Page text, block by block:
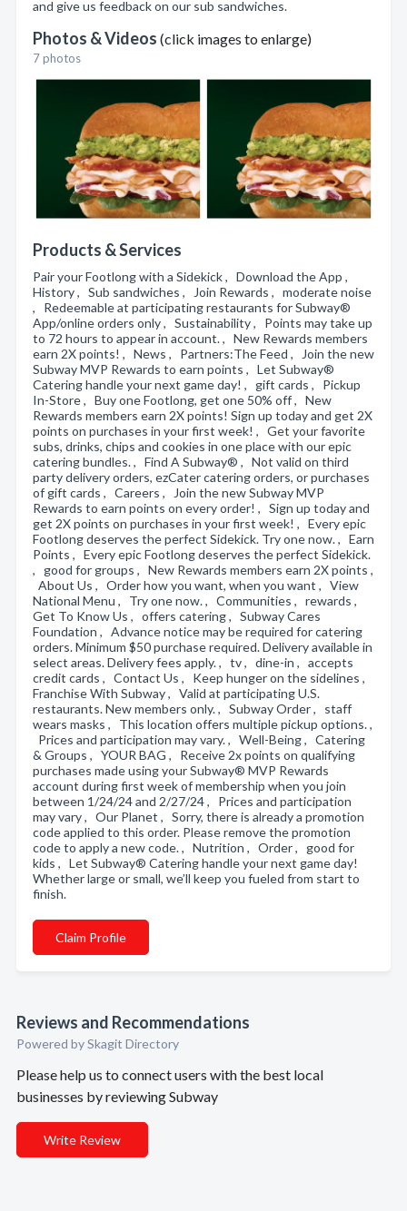
and give us feedback on our sub sandwiches.
Photos & Videos (click images to enlarge)
7 photos
Products & Services
Pair your Footlong with a Sidekick , Download the App ,
History , Sub sandwiches , Join Rewards , moderate noise
, Redeemable at participating restaurants for Subway®
App/online orders only , Sustainability , Points may take up
to 72 hours to appear in account. , New Rewards members
earn 2X points! , News , Partners:The Feed , Join the new
Subway MVP Rewards to earn points , Let Subway®
Catering handle your next game day! , gift cards , Pickup
In-Store , Buy one Footlong, get one 50% off , New
Rewards members earn 2X points! Sign up today and get 2X
points on purchases in your first week! , Get your favorite
subs, drinks, chips and cookies in one place with our epic
catering bundles. , Find A Subway® , Not valid on third
party delivery orders, ezCater catering orders, or purchases
of gift cards , Careers , Join the new Subway MVP
Rewards to earn points on every order! , Sign up today and
get 2X points on purchases in your first week! , Every epic
Footlong deserves the perfect Sidekick. Try one now. , Earn
Points , Every epic Footlong deserves the perfect Sidekick.
, good for groups , New Rewards members earn 2X points ,
About Us , Order how you want, when you want , View
National Menu , Try one now. , Communities , rewards ,
Get To Know Us , offers catering , Subway Cares
Foundation , Advance notice may be required for catering
orders. Minimum $50 purchase required. Delivery available in
select areas. Delivery fees apply. , tv , dine-in , accepts
credit cards , Contact Us , Keep hunger on the sidelines ,
Franchise With Subway , Valid at participating U.S.
restaurants. New members only. , Subway Order , staff
wears masks , This location offers multiple pickup options. ,
Prices and participation may vary. , Well-Being , Catering
& Groups , YOUR BAG , Receive 2x points on qualifying
purchases made using your Subway® MVP Rewards
account during first week of membership when you join
between 1/24/24 and 2/27/24 , Prices and participation
may vary , Our Planet , Sorry, there is already a promotion
code applied to this order. Please remove the promotion
code to apply a new code. , Nutrition , Order , good for
kids , Let Subway® Catering handle your next game day!
Whether large or small, we’ll keep you fueled from start to
finish.
Claim Profile
Reviews and Recommendations
Powered by Skagit Directory
Please help us to connect users with the best local
businesses by reviewing Subway
Write Review